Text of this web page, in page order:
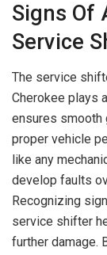
Signs Of
Service
The service
Cherokee plays
ensures smooth
proper vehicle
like any
develop faults
Recognizing
service shifter
further damage.